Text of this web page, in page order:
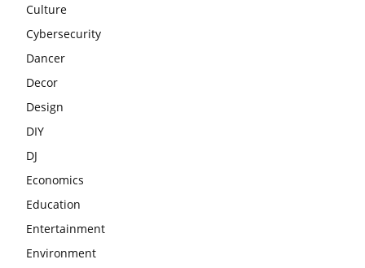
Culture
Cybersecurity
Dancer
Decor
Design
DIY
DJ
Economics
Education
Entertainment
Environment